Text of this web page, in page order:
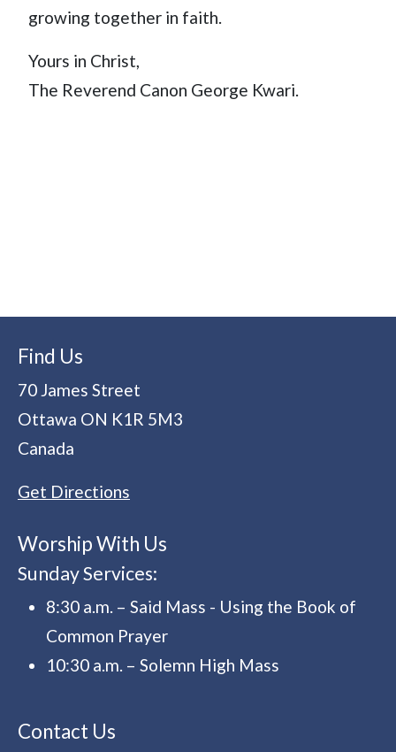
growing together in faith.
Yours in Christ,
The Reverend Canon George Kwari.
Find Us
70 James Street
Ottawa ON K1R 5M3
Canada
Get Directions
Worship With Us
Sunday Services:
8:30 a.m. – Said Mass - Using the Book of
Common Prayer
10:30 a.m. – Solemn High Mass
Contact Us